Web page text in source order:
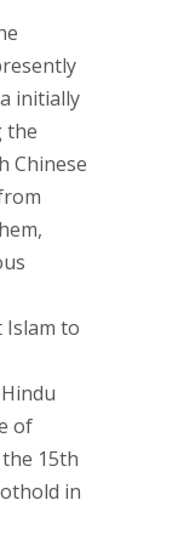
initially
the
Chinese
Islam to
of
15th
in